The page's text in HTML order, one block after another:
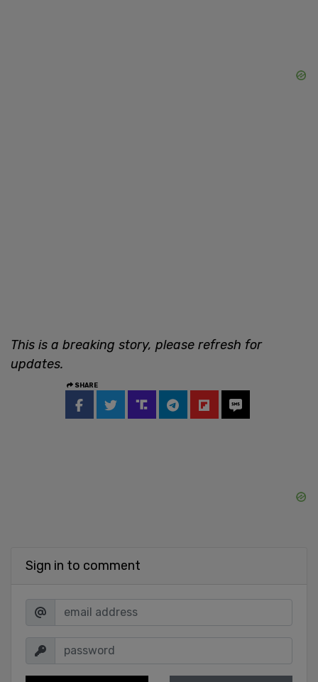
This is a breaking story, please refresh for
updates.
SHARE
Sign in to comment